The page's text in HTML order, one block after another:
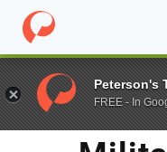
Home / Blog /
Peterson's
FREE - In